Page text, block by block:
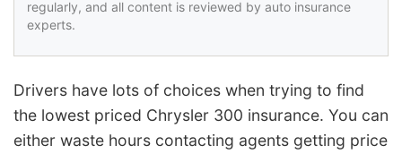
regularly, and all content is reviewed by auto insurance
experts.
Drivers have lots of choices when trying to find
the lowest priced Chrysler 300 insurance. You can
either waste hours contacting agents getting price